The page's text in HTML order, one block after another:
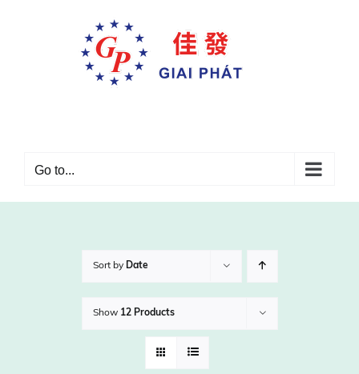
Go to...
Sort by Date
Show 12 Products